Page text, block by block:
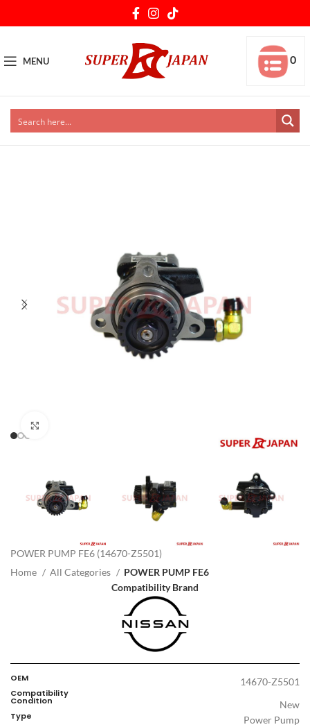
MENU 0
POWER PUMP FE6 (14670-Z5501)
Home
All Categories
POWER PUMP FE6
Compatibility Brand
OEM 14670-Z5501
Compatibility
Condition New
Type Power Pump